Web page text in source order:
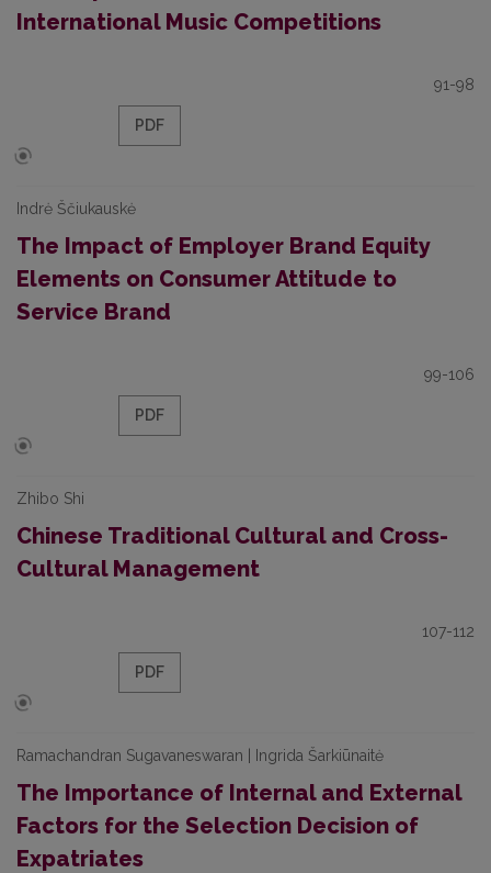
International Music Competitions
91-98
PDF
Indrė Ščiukauskė
The Impact of Employer Brand Equity
Elements on Consumer Attitude to
Service Brand
99-106
PDF
Zhibo Shi
Chinese Traditional Cultural and Cross-
Cultural Management
107-112
PDF
Ramachandran Sugavaneswaran | Ingrida Šarkiūnaitė
The Importance of Internal and External
Factors for the Selection Decision of
Expatriates